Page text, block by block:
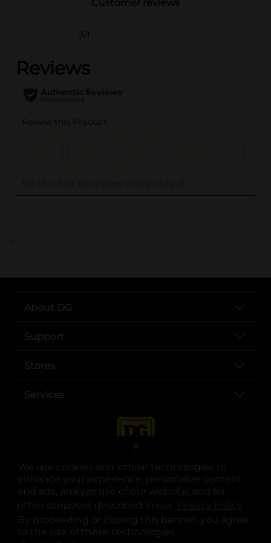
We use cookies and similar technologies to
enhance your experience, personalize content
and ads, analyze use of our website, and for
other purposes described in our
.
By proceeding or closing this banner, you agree
to the use of these technologies.
X
Customer reviews
(0)
..
About DG
Support
Stores
Services
opens in a new tab
opens in a new tab
opens in a new tab
opens in a new tab
opens in a new tab
opens in a new tab
© Copyright 2025. Dollar General Corporation. All rights reserved.